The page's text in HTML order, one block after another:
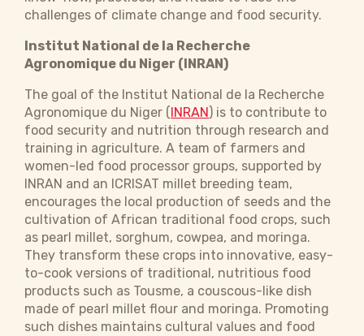
challenges of climate change and food security.
Institut National de la Recherche
Agronomique du Niger (INRAN)
The goal of the Institut National de la Recherche
Agronomique du Niger (INRAN) is to contribute to
food security and nutrition through research and
training in agriculture. A team of farmers and
women-led food processor groups, supported by
INRAN and an ICRISAT millet breeding team,
encourages the local production of seeds and the
cultivation of African traditional food crops, such
as pearl millet, sorghum, cowpea, and moringa.
They transform these crops into innovative, easy-
to-cook versions of traditional, nutritious food
products such as Tousme, a couscous-like dish
made of pearl millet flour and moringa. Promoting
such dishes maintains cultural values and food